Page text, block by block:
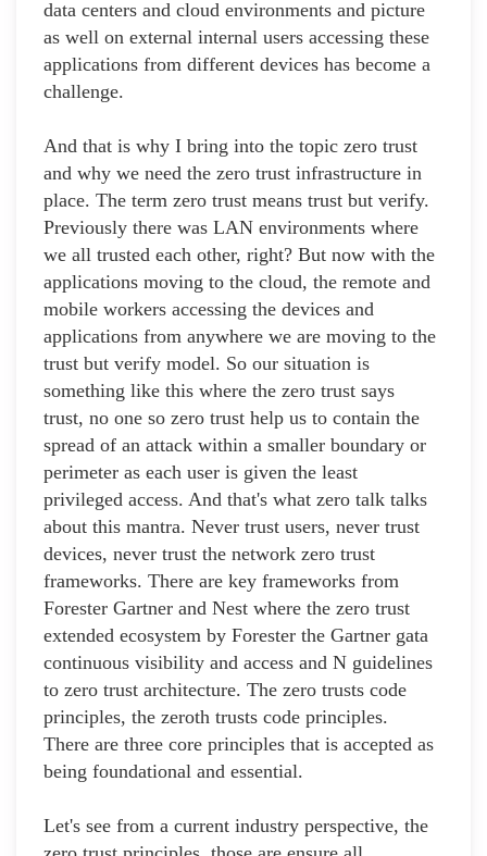
data centers and cloud environments and picture
as well on external internal users accessing these
applications from different devices has become a
challenge.
And that is why I bring into the topic zero trust
and why we need the zero trust infrastructure in
place. The term zero trust means trust but verify.
Previously there was LAN environments where
we all trusted each other, right? But now with the
applications moving to the cloud, the remote and
mobile workers accessing the devices and
applications from anywhere we are moving to the
trust but verify model. So our situation is
something like this where the zero trust says
trust, no one so zero trust help us to contain the
spread of an attack within a smaller boundary or
perimeter as each user is given the least
privileged access. And that's what zero talk talks
about this mantra. Never trust users, never trust
devices, never trust the network zero trust
frameworks. There are key frameworks from
Forester Gartner and Nest where the zero trust
extended ecosystem by Forester the Gartner gata
continuous visibility and access and N guidelines
to zero trust architecture. The zero trusts code
principles, the zeroth trusts code principles.
There are three core principles that is accepted as
being foundational and essential.
Let's see from a current industry perspective, the